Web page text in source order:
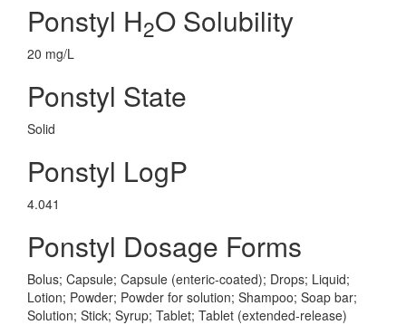
Ponstyl H2O Solubility
20 mg/L
Ponstyl State
Solid
Ponstyl LogP
4.041
Ponstyl Dosage Forms
Bolus; Capsule; Capsule (enteric-coated); Drops; Liquid;
Lotion; Powder; Powder for solution; Shampoo; Soap bar;
Solution; Stick; Syrup; Tablet; Tablet (extended-release)